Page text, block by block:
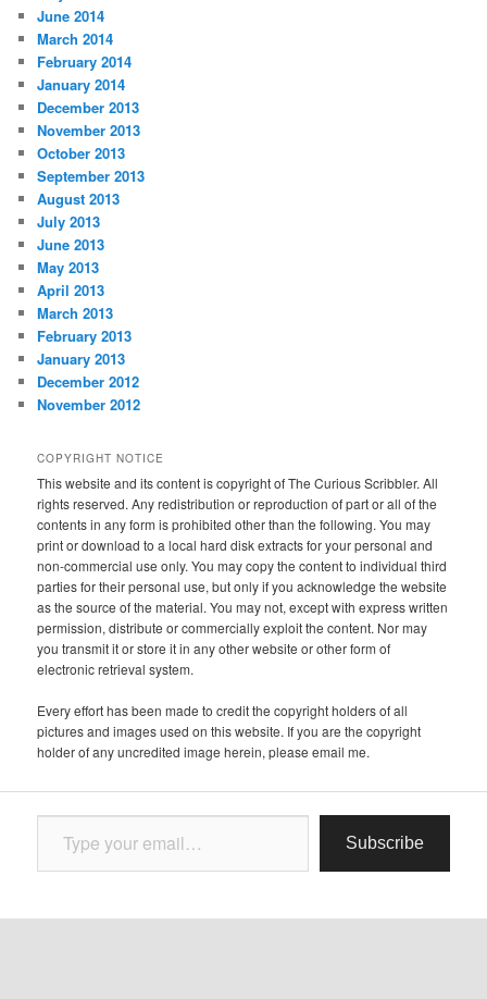
June 2014
March 2014
February 2014
January 2014
December 2013
November 2013
October 2013
September 2013
August 2013
July 2013
June 2013
May 2013
April 2013
March 2013
February 2013
January 2013
December 2012
November 2012
COPYRIGHT NOTICE
This website and its content is copyright of The Curious Scribbler. All
rights reserved. Any redistribution or reproduction of part or all of the
contents in any form is prohibited other than the following. You may
print or download to a local hard disk extracts for your personal and
non-commercial use only. You may copy the content to individual third
parties for their personal use, but only if you acknowledge the website
as the source of the material. You may not, except with express written
permission, distribute or commercially exploit the content. Nor may
you transmit it or store it in any other website or other form of
electronic retrieval system.
Every effort has been made to credit the copyright holders of all
pictures and images used on this website. If you are the copyright
holder of any uncredited image herein, please email me.
Type your email…
Subscribe